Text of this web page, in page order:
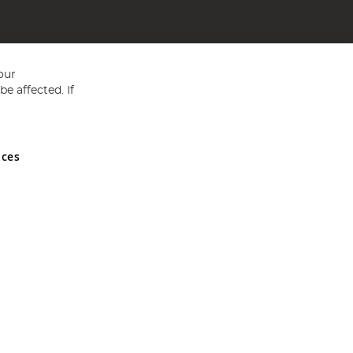
affected. If